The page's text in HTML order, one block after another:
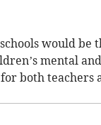
would be
mental
both teachers